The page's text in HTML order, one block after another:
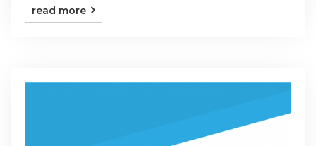
read more